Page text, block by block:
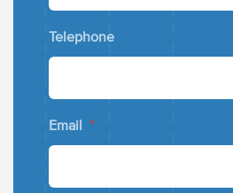
Telephone
Email *